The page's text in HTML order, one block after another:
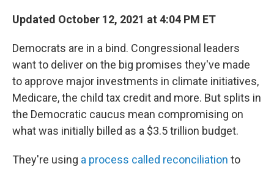
Updated October 12, 2021 at 4:04 PM ET
Democrats are in a bind. Congressional leaders
want to deliver on the big promises they've made
to approve major investments in climate initiatives,
Medicare, the child tax credit and more. But splits in
the Democratic caucus mean compromising on
what was initially billed as a $3.5 trillion budget.
They're using a process called reconciliation to